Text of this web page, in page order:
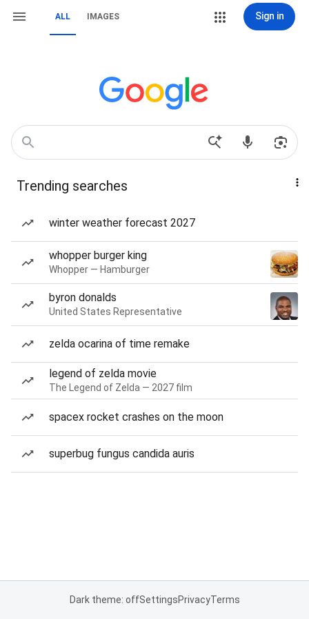
ALL IMAGES Sign in
Trending searches
winter weather forecast 2027
whopper burger king
Whopper — Hamburger
byron donalds
United States Representative
zelda ocarina of time remake
legend of zelda movie
The Legend of Zelda — 2027 film
spacex rocket crashes on the moon
superbug fungus candida auris
Dark theme: offSettingsPrivacyTerms